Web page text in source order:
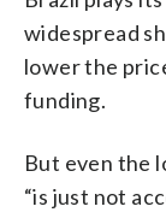
widespread
lower the
funding.
But even the
“is just not